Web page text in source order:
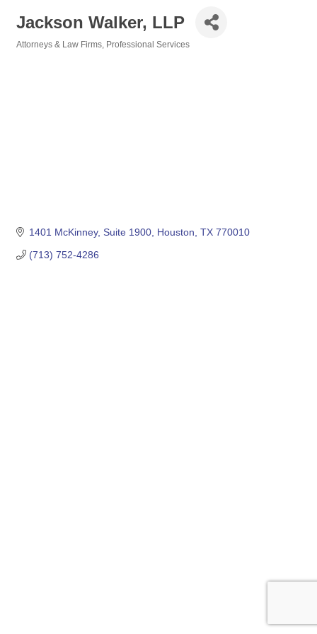
Jackson Walker, LLP
Attorneys & Law Firms Professional Services
1401 McKinney, Suite 1900 Houston TX 770010
(713) 752-4286